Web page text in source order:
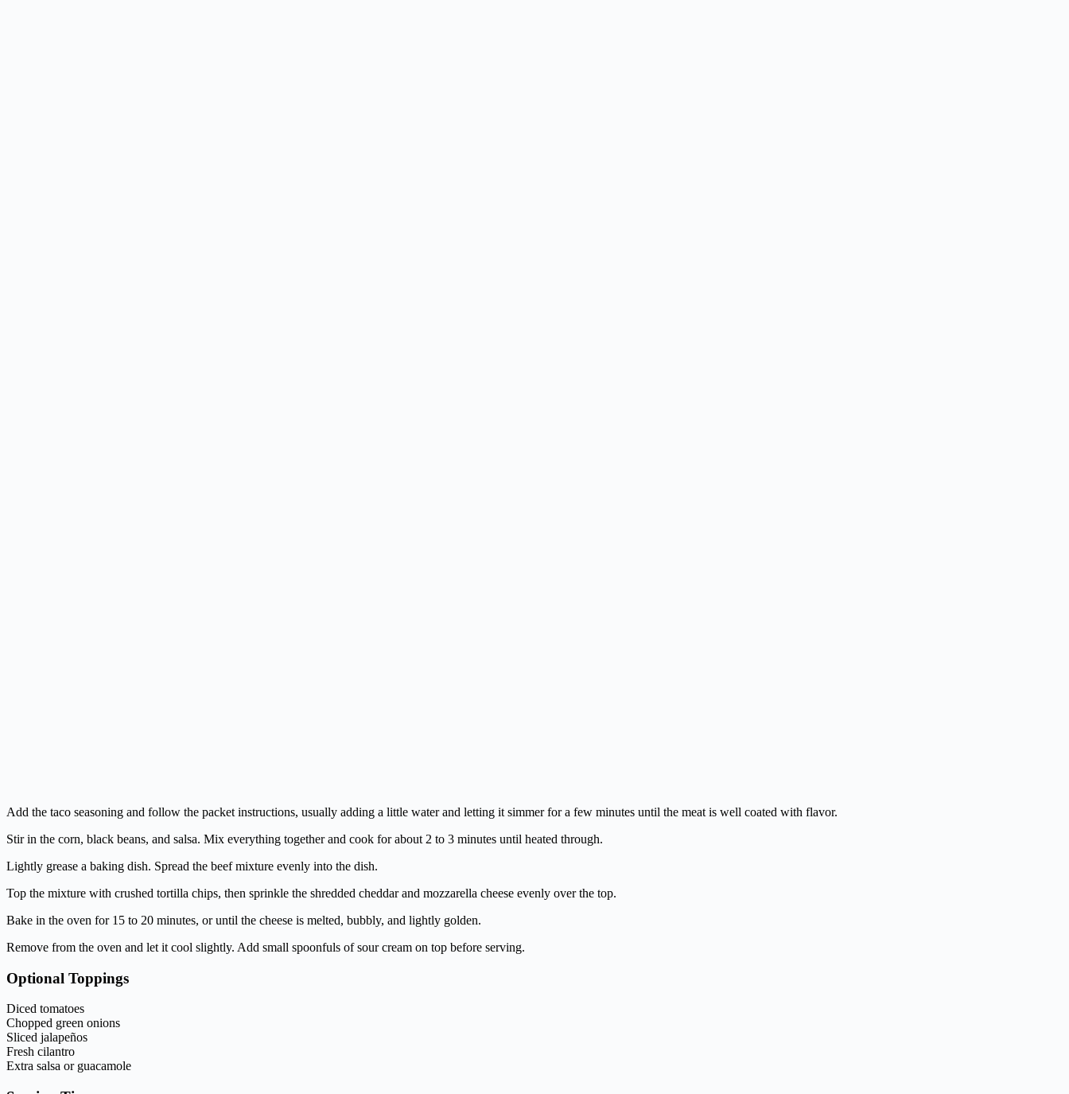
Add the taco seasoning and follow the packet instructions, usually adding a little water and letting it simmer for a few minutes until the meat is well coated with flavor.
Stir in the corn, black beans, and salsa. Mix everything together and cook for about 2 to 3 minutes until heated through.
Lightly grease a baking dish. Spread the beef mixture evenly into the dish.
Top the mixture with crushed tortilla chips, then sprinkle the shredded cheddar and mozzarella cheese evenly over the top.
Bake in the oven for 15 to 20 minutes, or until the cheese is melted, bubbly, and lightly golden.
Remove from the oven and let it cool slightly. Add small spoonfuls of sour cream on top before serving.
Optional Toppings
Diced tomatoes
Chopped green onions
Sliced jalapeños
Fresh cilantro
Extra salsa or guacamole